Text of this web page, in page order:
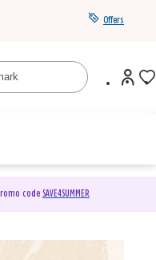
Offers
code SAVE4SUMMER